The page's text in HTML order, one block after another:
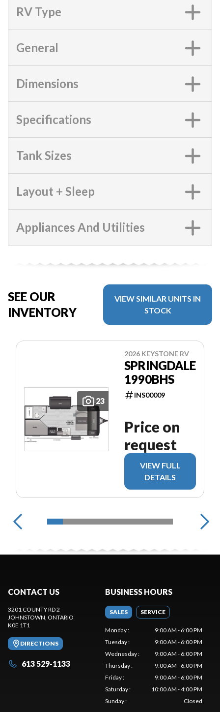
RV Type
General
Dimensions
Specifications
Tank Sizes
Layout + Sleep
Appliances And Utilities
SEE OUR
INVENTORY
VIEW SIMILAR UNITS IN
STOCK
23
2026 KEYSTONE RV
SPRINGDALE
1990BHS
INS00009
Price on
request
VIEW FULL
DETAILS
CONTACT US
3201 COUNTY RD 2
JOHNSTOWN , ONTARIO
K0E 1T1
DIRECTIONS
613 529-1133
BUSINESS HOURS
SALES SERVICE
Monday:
9:00 AM - 6:00 PM
Tuesday:
9:00 AM - 6:00 PM
Wednesday:
9:00 AM - 6:00 PM
Thursday:
9:00 AM - 6:00 PM
Friday:
9:00 AM - 6:00 PM
Saturday:
10:00 AM - 4:00 PM
Sunday: Closed